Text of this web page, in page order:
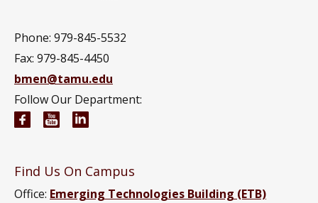
Phone: 979-845-5532
Fax: 979-845-4450
bmen@tamu.edu
Follow Our Department:
Biomedical Engineering Facebook page
Biomedical Engineering YouTube channel
Find Us On Campus
Office: Emerging Technologies Building (ETB)